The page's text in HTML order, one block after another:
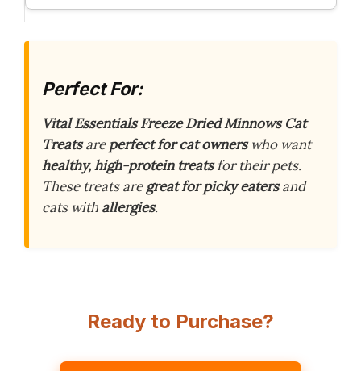
Perfect For:
Vital Essentials Freeze Dried Minnows Cat
Treatsareperfect for cat ownerswho want
healthy, high-protein treatsfor their pets.
These treats aregreat for picky eatersand
cats with allergies.
Ready to Purchase?